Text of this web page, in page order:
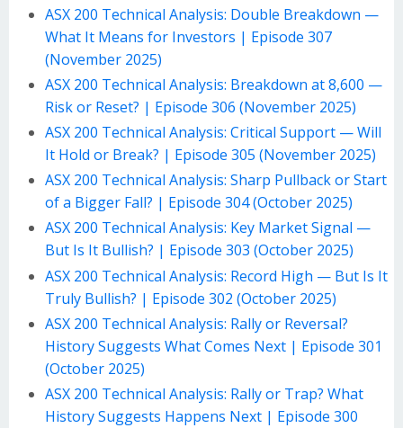
ASX 200 Technical Analysis: Double Breakdown —
What It Means for Investors | Episode 307
(November 2025)
ASX 200 Technical Analysis: Breakdown at 8,600 —
Risk or Reset? | Episode 306 (November 2025)
ASX 200 Technical Analysis: Critical Support — Will
It Hold or Break? | Episode 305 (November 2025)
ASX 200 Technical Analysis: Sharp Pullback or Start
of a Bigger Fall? | Episode 304 (October 2025)
ASX 200 Technical Analysis: Key Market Signal —
But Is It Bullish? | Episode 303 (October 2025)
ASX 200 Technical Analysis: Record High — But Is It
Truly Bullish? | Episode 302 (October 2025)
ASX 200 Technical Analysis: Rally or Reversal?
History Suggests What Comes Next | Episode 301
(October 2025)
ASX 200 Technical Analysis: Rally or Trap? What
History Suggests Happens Next | Episode 300